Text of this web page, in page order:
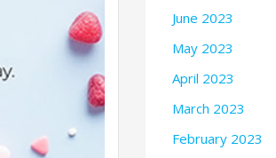
June 2023
May 2023
April 2023
March 2023
February 2023